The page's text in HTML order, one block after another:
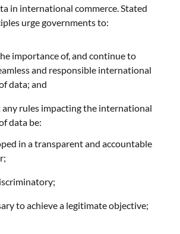
in international commerce. Stated
urge governments to:
importance of, and continue to
and responsible international
data; and
any rules impacting the international
data be:
in a transparent and accountable
to achieve a legitimate objective;